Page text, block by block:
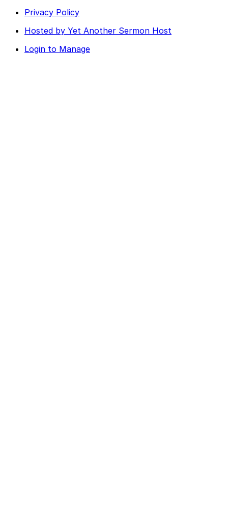
Privacy Policy
Hosted by Yet Another Sermon Host
Login to Manage